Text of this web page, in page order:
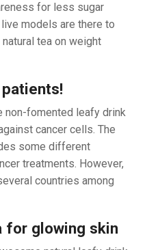
for less sugar
models are there to
tea on weight
non-fomented leafy drink
cancer cells. The
some different
treatments. However,
countries among
for glowing skin